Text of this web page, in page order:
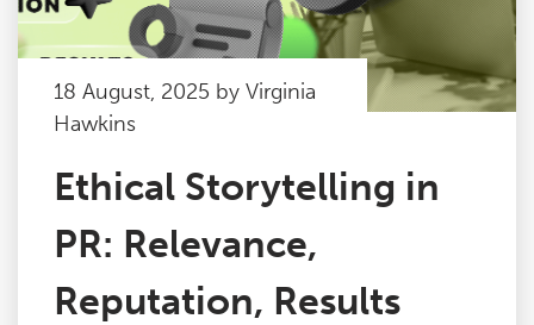
18 August, 2025 by Virginia
Hawkins
Ethical Storytelling in
PR: Relevance,
Reputation, Results